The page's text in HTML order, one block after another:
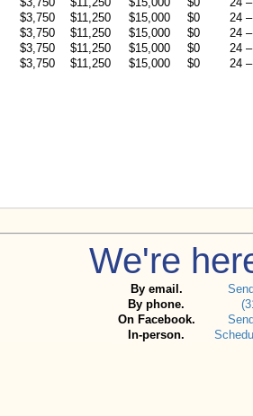
$3,750 $11,250 $15,000 $0
24
$3,750 $11,250 $15,000 $0
24
$3,750 $11,250 $15,000 $0
24
$3,750 $11,250 $15,000 $0 24
We're
By email.
By phone.
On Facebook.
In-person.